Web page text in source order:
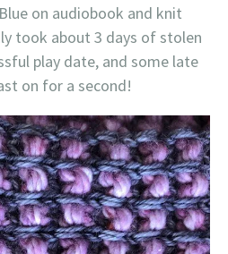
on audiobook and knit
took about 3 days of stolen
play date, and some late
on for a second!